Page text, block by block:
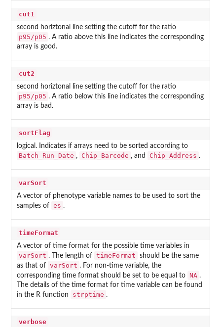
cut1
second horiztonal line setting the cutoff for the ratio
p95/p05 . A ratio above this line indicates the corresponding
array is good.
cut2
second horiztonal line setting the cutoff for the ratio
p95/p05 . A ratio below this line indicates the corresponding
array is bad.
sortFlag
logical. Indicates if arrays need to be sorted according to
Batch_Run_Date , Chip_Barcode , and Chip_Address .
varSort
A vector of phenotype variable names to be used to sort the
samples of es .
timeFormat
A vector of time format for the possible time variables in
varSort . The length of timeFormat
should be the same
as that of varSort . For non-time variable, the
corresponding time format should be set to be equal to NA .
The details of the time format for time variable can be found
in the R function
strptime .
verbose